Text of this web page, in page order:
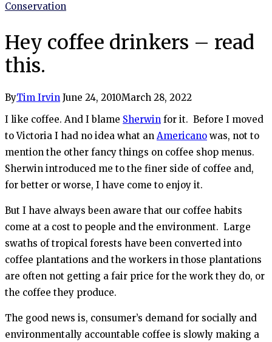
Conservation
Hey coffee drinkers – read
this.
ByTim Irvin June 24, 2010March 28, 2022
I like coffee. And I blame Sherwin for it. Before I moved
to Victoria I had no idea what an Americano was, not to
mention the other fancy things on coffee shop menus.
Sherwin introduced me to the finer side of coffee and,
for better or worse, I have come to enjoy it.
But I have always been aware that our coffee habits
come at a cost to people and the environment. Large
swaths of tropical forests have been converted into
coffee plantations and the workers in those plantations
are often not getting a fair price for the work they do, or
the coffee they produce.
The good news is, consumer’s demand for socially and
environmentally accountable coffee is slowly making a